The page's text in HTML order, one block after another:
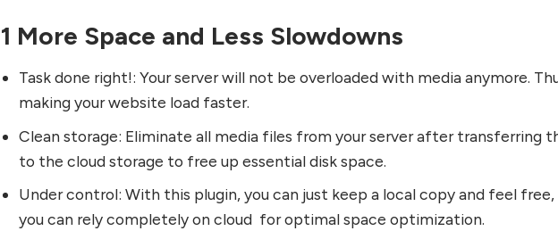
1 More Space and Less Slowdowns
Task done right!: Your server will not be overloaded with media anymore.
making your website load faster.
Clean storage: Eliminate all media files from your server after transferring
to the cloud storage to free up essential disk space.
Under control: With this plugin, you can just keep a local copy and feel free,
you can rely completely on cloud for optimal space optimization.